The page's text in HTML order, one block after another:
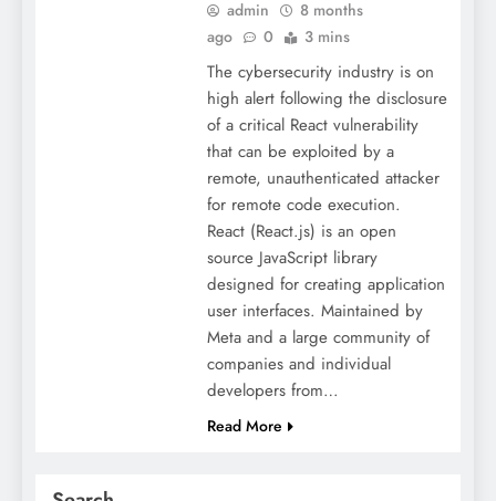
admin
8 months
ago
0 3 mins
The cybersecurity industry is on
high alert following the disclosure
of a critical React vulnerability
that can be exploited by a
remote, unauthenticated attacker
for remote code execution.
React (React.js) is an open
source JavaScript library
designed for creating application
user interfaces. Maintained by
Meta and a large community of
companies and individual
developers from…
Read More